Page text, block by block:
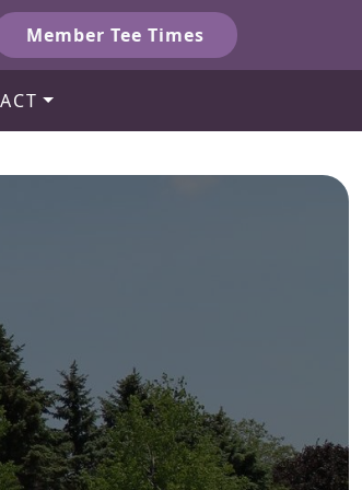
Member Tee Times